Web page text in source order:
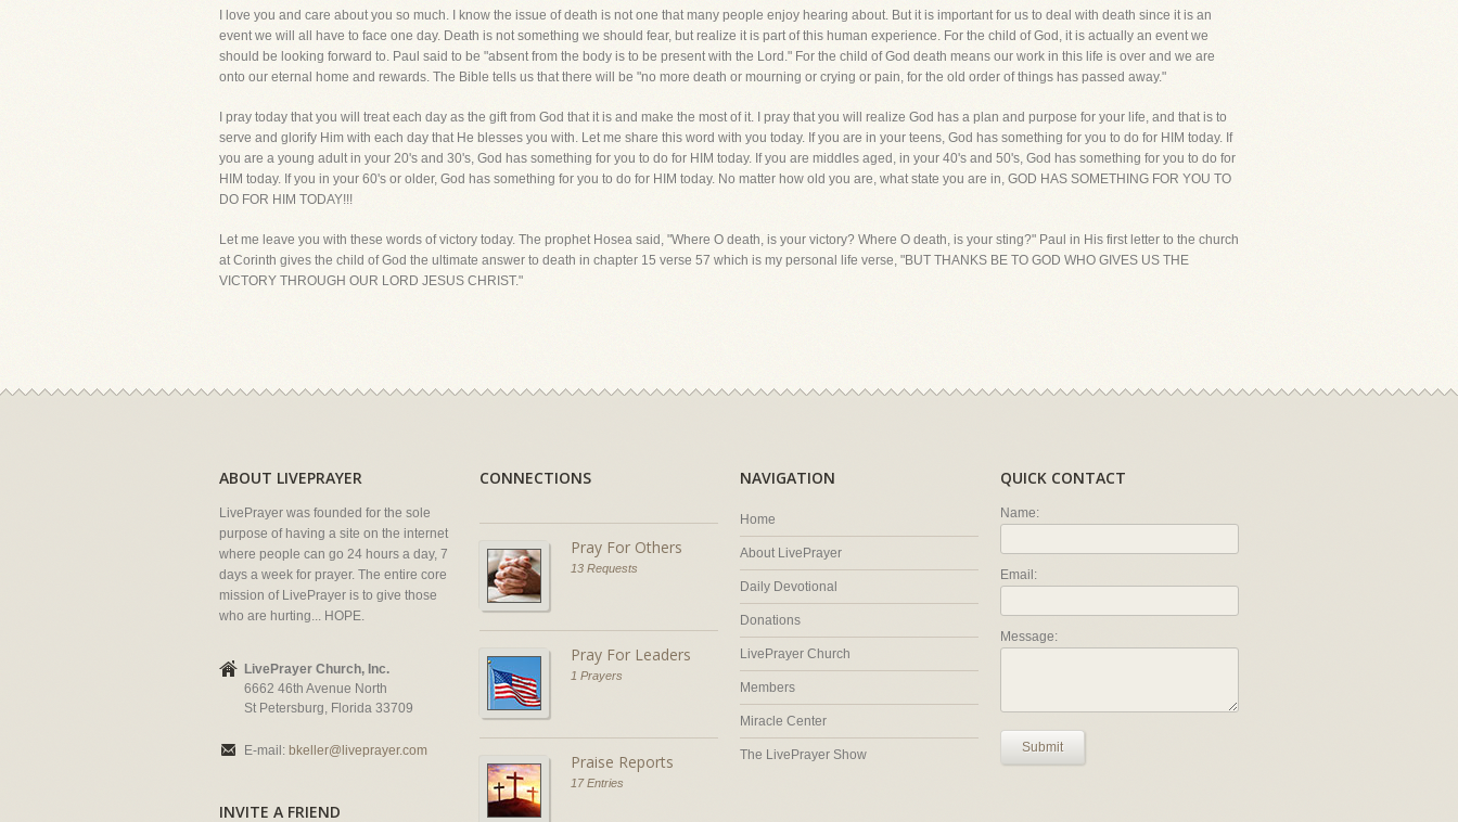
I love you and care about you so much. I know the issue of death is not one that many people enjoy hearing about. But it is important for us to deal with death since it is an
event we will all have to face one day. Death is not something we should fear, but realize it is part of this human experience. For the child of God, it is actually an event we
should be looking forward to. Paul said to be "absent from the body is to be present with the Lord." For the child of God death means our work in this life is over and we are
onto our eternal home and rewards. The Bible tells us that there will be "no more death or mourning or crying or pain, for the old order of things has passed away."
I pray today that you will treat each day as the gift from God that it is and make the most of it. I pray that you will realize God has a plan and purpose for your life, and that is to
serve and glorify Him with each day that He blesses you with. Let me share this word with you today. If you are in your teens, God has something for you to do for HIM today. If
you are a young adult in your 20's and 30's, God has something for you to do for HIM today. If you are middles aged, in your 40's and 50's, God has something for you to do for
HIM today. If you in your 60's or older, God has something for you to do for HIM today. No matter how old you are, what state you are in, GOD HAS SOMETHING FOR YOU TO
DO FOR HIM TODAY!!!
Let me leave you with these words of victory today. The prophet Hosea said, "Where O death, is your victory? Where O death, is your sting?" Paul in His first letter to the church
at Corinth gives the child of God the ultimate answer to death in chapter 15 verse 57 which is my personal life verse, "BUT THANKS BE TO GOD WHO GIVES US THE
VICTORY THROUGH OUR LORD JESUS CHRIST."
ABOUT LIVEPRAYER
LivePrayer was founded for the sole
purpose of having a site on the internet
where people can go 24 hours a day, 7
days a week for prayer. The entire core
mission of LivePrayer is to give those
who are hurting... HOPE.
LivePrayer Church, Inc.
6662 46th Avenue North
St Petersburg, Florida 33709
E-mail: bkeller@liveprayer.com
INVITE A FRIEND
CONNECTIONS
Pray For Others
13 Requests
Pray For Leaders
1 Prayers
Praise Reports
17 Entries
NAVIGATION
Home
About LivePrayer
Daily Devotional
Donations
LivePrayer Church
Members
Miracle Center
The LivePrayer Show
QUICK CONTACT
Name:
Email:
Message:
Submit